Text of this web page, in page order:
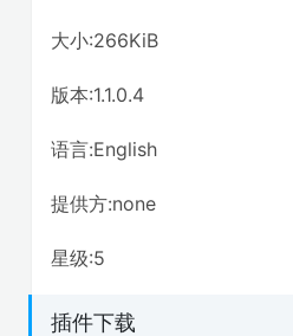
大小:266KiB
版本:1.1.0.4
语言:English
提供方:none
星级:5
插件下载